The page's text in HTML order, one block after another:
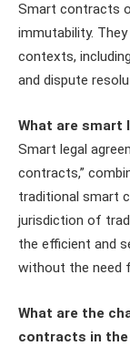
Smart contracts
immutability.
contexts,
and dispute
What are smart
Smart legal
contracts,”
traditional smart
jurisdiction of
the efficient and
without the need
What are the
contracts in the